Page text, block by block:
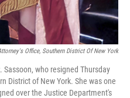
Office, Southern District Of New York
who resigned Thursday
District of New York. She was one
over the Justice Department's